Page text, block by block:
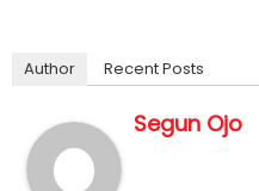
Author Recent Posts
Segun Ojo